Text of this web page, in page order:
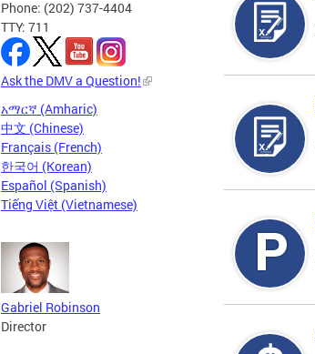
Phone: (202) 737-4404
TTY: 711
Ask the DMV a Question!
አማርኛ (Amharic)
中文 (Chinese)
Français (French)
한국어 (Korean)
Español (Spanish)
Tiếng Việt (Vietnamese)
Gabriel Robinson
Director